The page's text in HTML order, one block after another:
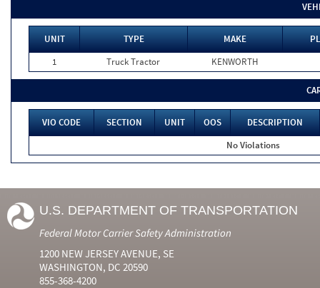
UNIT TYPE MAKE
1
Truck Tractor KENWORTH
VIO CODE SECTION UNIT OOS
DESCRIPTION
No Violations
U.S. DEPARTMENT OF TRANSPORTATION
Federal Motor Carrier Safety Administration
1200 NEW JERSEY AVENUE, SE
WASHINGTON, DC 20590
855-368-4200